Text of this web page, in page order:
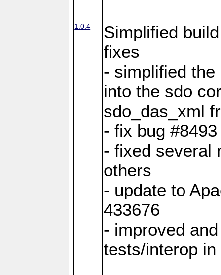
1.0.4
Simplified
fixes
- simplified
into the sdo
sdo_das_xml
- fix bug
- fixed several
others
- update to
433676
- improved
tests/interop in